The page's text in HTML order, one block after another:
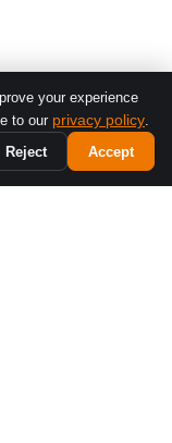
your experience
to our privacy policy.
Reject
Accept